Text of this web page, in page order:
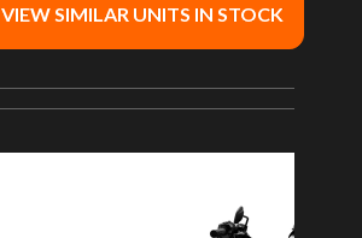
VIEW SIMILAR UNITS IN STOCK